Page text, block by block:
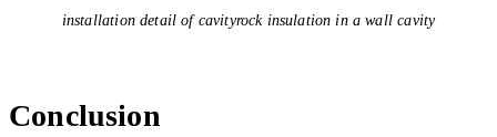
installation detail of cavityrock insulation in a wall cavity
Conclusion